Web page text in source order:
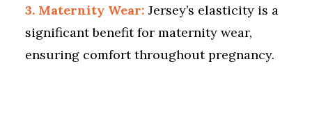
3. Maternity Wear: Jersey’s elasticity is a
significant benefit for maternity wear,
ensuring comfort throughout pregnancy.